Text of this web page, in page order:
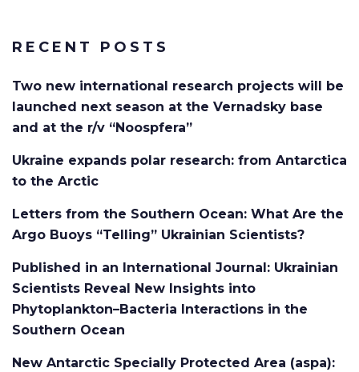
RECENT POSTS
Two new international research projects will be
launched next season at the Vernadsky base
and at the r/v “Noospfera”
Ukraine expands polar research: from Antarctica
to the Arctic
Letters from the Southern Ocean: What Are the
Argo Buoys “Telling” Ukrainian Scientists?
Published in an International Journal: Ukrainian
Scientists Reveal New Insights into
Phytoplankton–Bacteria Interactions in the
Southern Ocean
New Antarctic Specially Protected Area (aspa):